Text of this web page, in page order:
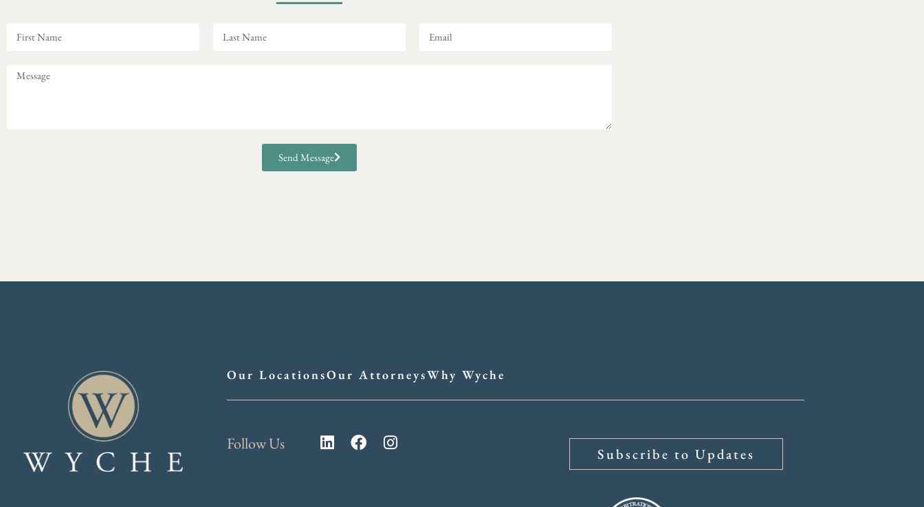
Send Message
Our LocationsOur AttorneysWhy Wyche
Follow Us
Subscribe to Updates